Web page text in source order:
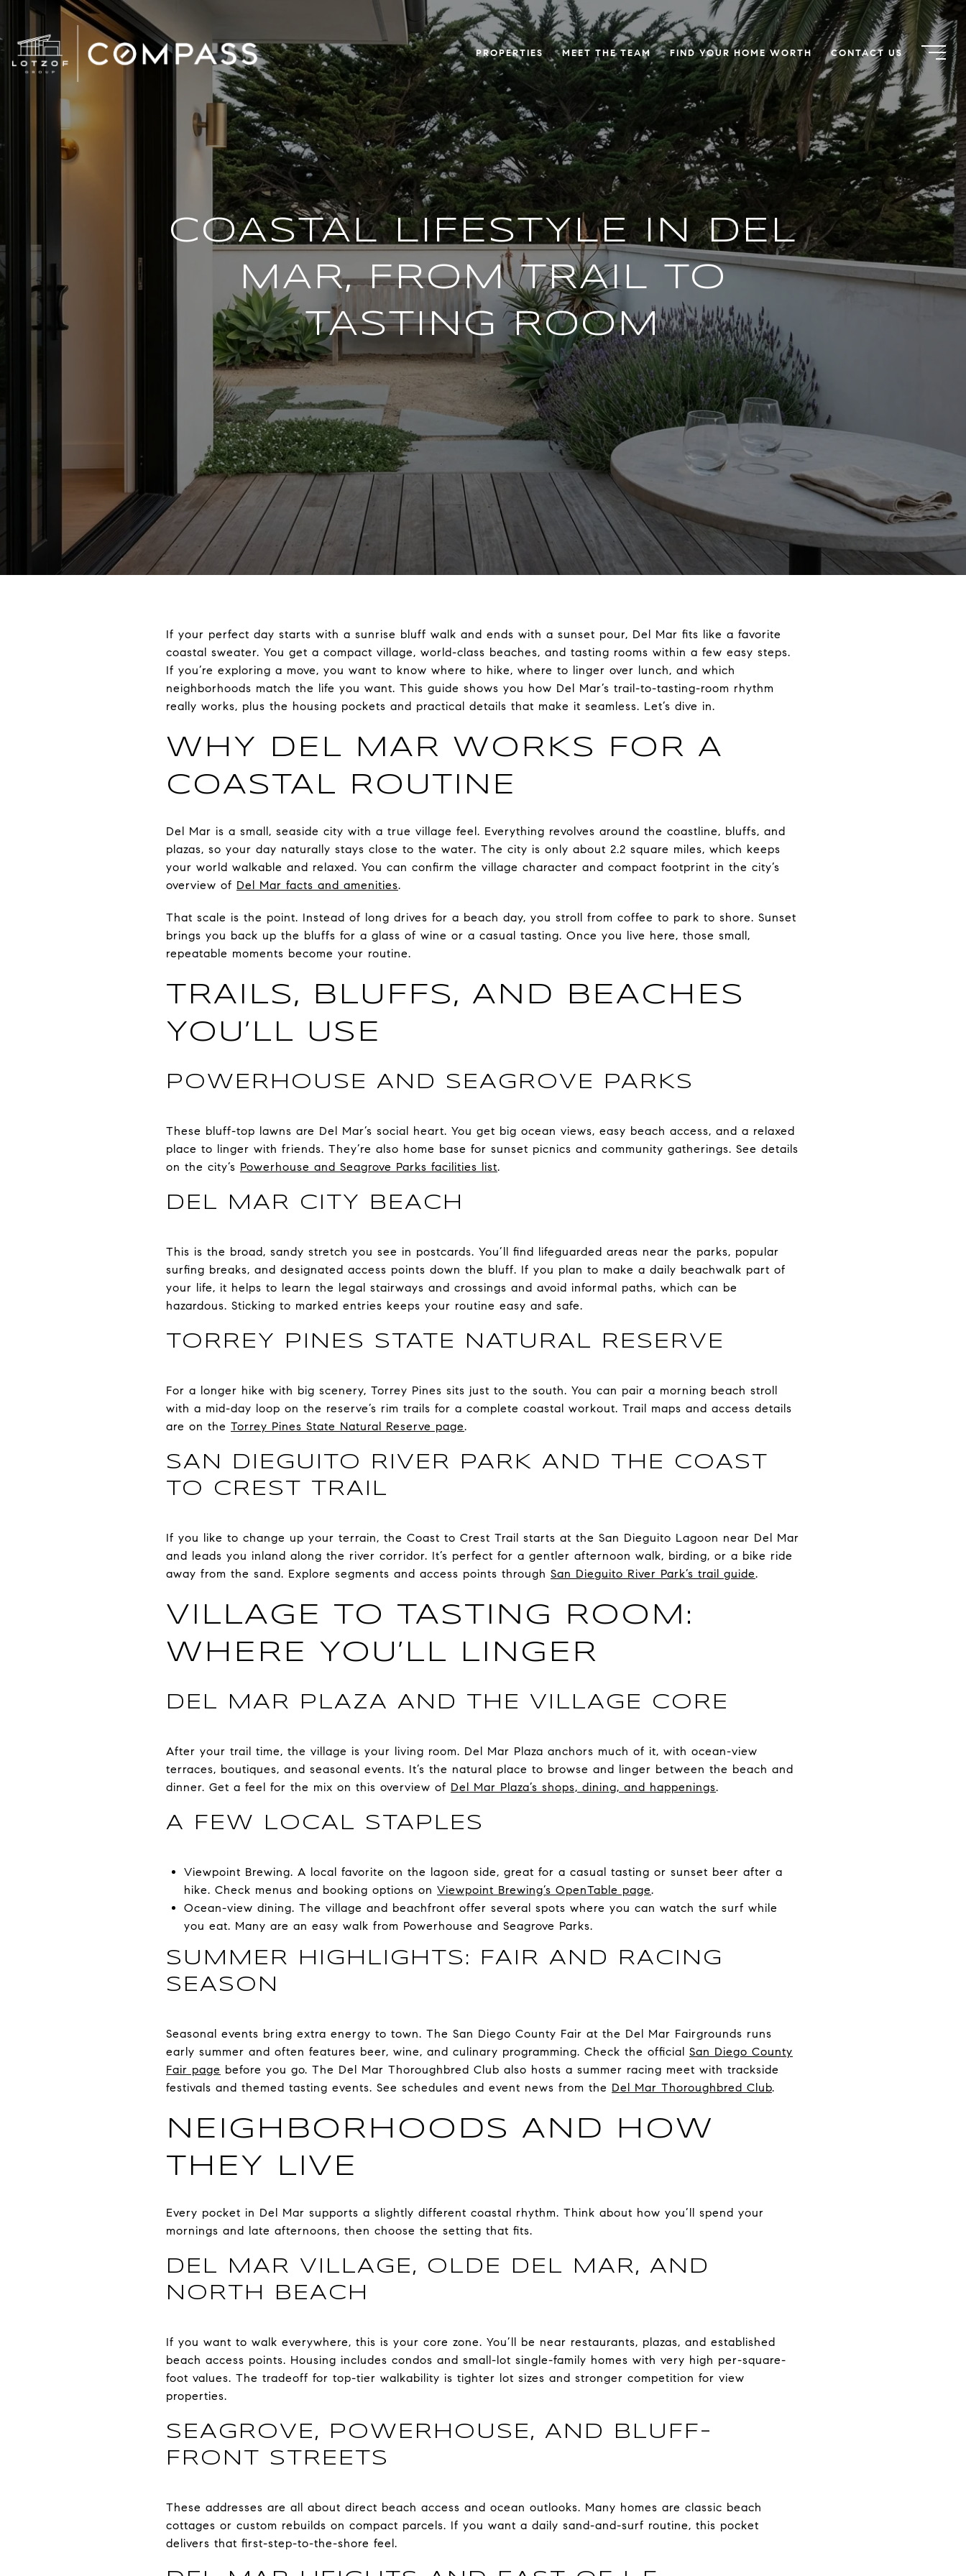
PROPERTIES MEET THE TEAM FIND YOUR HOME WORTH CONTACT US
COASTAL LIFESTYLE IN DEL
MAR, FROM TRAIL TO
TASTING ROOM
If your perfect day starts with a sunrise bluff walk and ends with a sunset pour, Del Mar fits like a favorite
coastal sweater. You get a compact village, world-class beaches, and tasting rooms within a few easy steps.
If you’re exploring a move, you want to know where to hike, where to linger over lunch, and which
neighborhoods match the life you want. This guide shows you how Del Mar’s trail-to-tasting-room rhythm
really works, plus the housing pockets and practical details that make it seamless. Let’s dive in.
WHY DEL MAR WORKS FOR A
COASTAL ROUTINE
Del Mar is a small, seaside city with a true village feel. Everything revolves around the coastline, bluffs, and
plazas, so your day naturally stays close to the water. The city is only about 2.2 square miles, which keeps
your world walkable and relaxed. You can confirm the village character and compact footprint in the city’s
overview of Del Mar facts and amenities.
That scale is the point. Instead of long drives for a beach day, you stroll from coffee to park to shore. Sunset
brings you back up the bluffs for a glass of wine or a casual tasting. Once you live here, those small,
repeatable moments become your routine.
TRAILS, BLUFFS, AND BEACHES
YOU’LL USE
POWERHOUSE AND SEAGROVE PARKS
These bluff-top lawns are Del Mar’s social heart. You get big ocean views, easy beach access, and a relaxed
place to linger with friends. They’re also home base for sunset picnics and community gatherings. See details
on the city’s Powerhouse and Seagrove Parks facilities list.
DEL MAR CITY BEACH
This is the broad, sandy stretch you see in postcards. You’ll find lifeguarded areas near the parks, popular
surfing breaks, and designated access points down the bluff. If you plan to make a daily beachwalk part of
your life, it helps to learn the legal stairways and crossings and avoid informal paths, which can be
hazardous. Sticking to marked entries keeps your routine easy and safe.
TORREY PINES STATE NATURAL RESERVE
For a longer hike with big scenery, Torrey Pines sits just to the south. You can pair a morning beach stroll
with a mid-day loop on the reserve’s rim trails for a complete coastal workout. Trail maps and access details
are on the Torrey Pines State Natural Reserve page.
SAN DIEGUITO RIVER PARK AND THE COAST
TO CREST TRAIL
If you like to change up your terrain, the Coast to Crest Trail starts at the San Dieguito Lagoon near Del Mar
and leads you inland along the river corridor. It’s perfect for a gentler afternoon walk, birding, or a bike ride
away from the sand. Explore segments and access points through San Dieguito River Park’s trail guide.
VILLAGE TO TASTING ROOM:
WHERE YOU’LL LINGER
DEL MAR PLAZA AND THE VILLAGE CORE
After your trail time, the village is your living room. Del Mar Plaza anchors much of it, with ocean-view
terraces, boutiques, and seasonal events. It’s the natural place to browse and linger between the beach and
dinner. Get a feel for the mix on this overview of Del Mar Plaza’s shops, dining, and happenings.
A FEW LOCAL STAPLES
Viewpoint Brewing. A local favorite on the lagoon side, great for a casual tasting or sunset beer after a
hike. Check menus and booking options on Viewpoint Brewing’s OpenTable page.
Ocean-view dining. The village and beachfront offer several spots where you can watch the surf while
you eat. Many are an easy walk from Powerhouse and Seagrove Parks.
SUMMER HIGHLIGHTS: FAIR AND RACING
SEASON
Seasonal events bring extra energy to town. The San Diego County Fair at the Del Mar Fairgrounds runs
early summer and often features beer, wine, and culinary programming. Check the official San Diego County
Fair page before you go. The Del Mar Thoroughbred Club also hosts a summer racing meet with trackside
festivals and themed tasting events. See schedules and event news from the Del Mar Thoroughbred Club.
NEIGHBORHOODS AND HOW
THEY LIVE
Every pocket in Del Mar supports a slightly different coastal rhythm. Think about how you’ll spend your
mornings and late afternoons, then choose the setting that fits.
DEL MAR VILLAGE, OLDE DEL MAR, AND
NORTH BEACH
If you want to walk everywhere, this is your core zone. You’ll be near restaurants, plazas, and established
beach access points. Housing includes condos and small-lot single-family homes with very high per-square-
foot values. The tradeoff for top-tier walkability is tighter lot sizes and stronger competition for view
properties.
SEAGROVE, POWERHOUSE, AND BLUFF-
FRONT STREETS
These addresses are all about direct beach access and ocean outlooks. Many homes are classic beach
cottages or custom rebuilds on compact parcels. If you want a daily sand-and-surf routine, this pocket
delivers that first-step-to-the-shore feel.